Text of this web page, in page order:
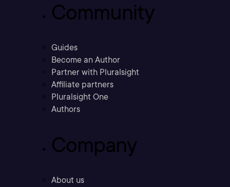
Community
Guides
Become an Author
Partner with Pluralsight
Affiliate partners
Pluralsight One
Authors
Company
About us